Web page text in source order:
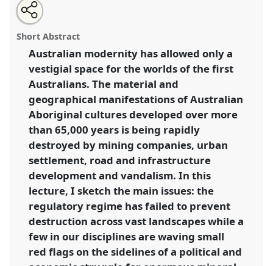
Plenary: Place and existential crisis in Australia.
Panel
P05 at conference
and Geography: Dialogues Past, Present and
Future.
https://nomadit.co.uk/conference/rai2020/p/9524
show
in
the
panel
explorer
Open
an
email
this
panel
Share
this
panel
Short Abstract
Australian modernity has allowed only a
vestigial space for the worlds of the first
Australians. The material and
geographical manifestations of Australian
Aboriginal cultures developed over more
than 65,000 years is being rapidly
destroyed by mining companies, urban
settlement, road and infrastructure
development and vandalism. In this
lecture, I sketch the main issues: the
regulatory regime has failed to prevent
destruction across vast landscapes while a
few in our disciplines are waving small
red flags on the sidelines of a political and